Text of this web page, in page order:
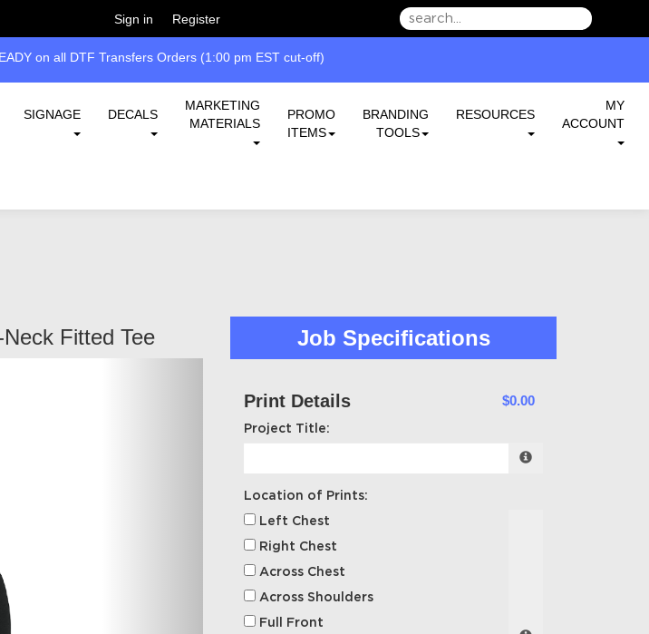
SIGNAGE DECALS
MARKETING
MATERIALS
PROMO
ITEMS
BRANDING
TOOLS
RESOURCES
MY
ACCOUNT
Sign in Register
on all DTF Transfers Orders (1:00 pm EST cut-off)
Fitted Tee Job Specifications
Print Details $0.00
Project Title:
Location of Prints:
Left Chest
Right Chest
Across Chest
Across Shoulders
Full Front